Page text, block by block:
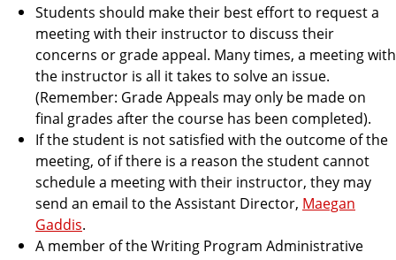
Students should make their best effort to request a
meeting with their instructor to discuss their
concerns or grade appeal. Many times, a meeting with
the instructor is all it takes to solve an issue.
(Remember: Grade Appeals may only be made on
final grades after the course has been completed).
If the student is not satisfied with the outcome of the
meeting, of if there is a reason the student cannot
schedule a meeting with their instructor, they may
send an email to the Assistant Director, Maegan
Gaddis.
A member of the Writing Program Administrative